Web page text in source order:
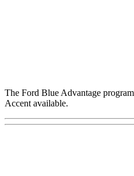
The Ford Blue Advantage
Accent available.